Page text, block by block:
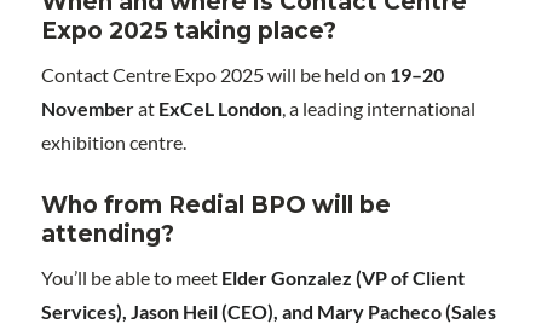
Expo 2025 taking place?
Contact Centre Expo 2025 will be held on 19–20
Novemberat ExCeL London, a leading international
exhibition centre.
Who from Redial BPO will be
attending?
You’ll be able to meet Elder Gonzalez (VP of Client
Services), Jason Heil (CEO), and Mary Pacheco (Sales